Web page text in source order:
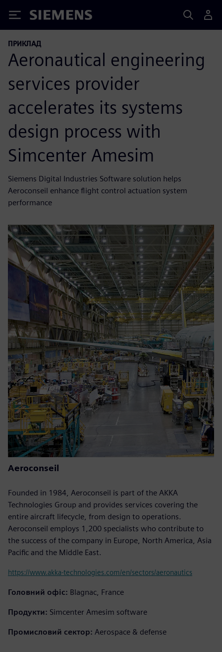
Siemens
ПРИКЛАД
Aeronautical engineering
services provider
accelerates its systems
design process with
Simcenter Amesim
Siemens Digital Industries Software solution helps
Aeroconseil enhance flight control actuation system
performance
Aeroconseil
Founded in 1984, Aeroconseil is part of the AKKA
Technologies Group and provides services covering the
entire aircraft lifecycle, from design to operations.
Aeroconseil employs 1,200 specialists who contribute to
the success of the company in Europe, North America, Asia
Pacific and the Middle East.
https://www.akka-technologies.com/en/sectors/aeronautics
Головний офіс: Blagnac, France
Продукти: Simcenter Amesim software
Промисловий сектор: Aerospace & defense